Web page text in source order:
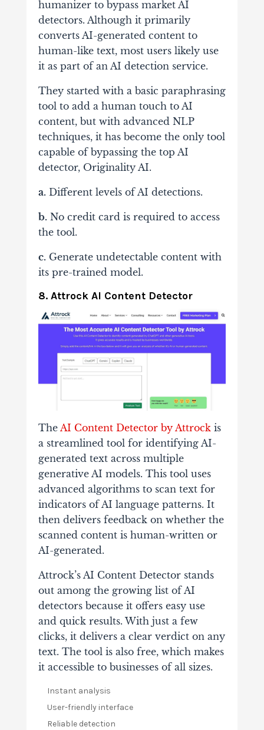
humanizer to bypass market AI
detectors. Although it primarily
converts AI-generated content to
human-like text, most users likely use
it as part of an AI detection service.
They started with a basic paraphrasing
tool to add a human touch to AI
content, but with advanced NLP
techniques, it has become the only tool
capable of bypassing the top AI
detector, Originality AI.
a.Different levels of AI detections.
b.No credit card is required to access
the tool.
c.Generate undetectable content with
its pre-trained model.
8. Attrock AI Content Detector
The AI Content Detector by Attrockis
a streamlined tool for identifying AI-
generated text across multiple
generative AI models. This tool uses
advanced algorithms to scan text for
indicators of AI language patterns. It
then delivers feedback on whether the
scanned content is human-written or
AI-generated.
Attrock’s AI Content Detector stands
out among the growing list of AI
detectors because it offers easy use
and quick results. With just a few
clicks, it delivers a clear verdict on any
text. The tool is also free, which makes
it accessible to businesses of all sizes.
Instant analysis
User-friendly interface
Reliable detection